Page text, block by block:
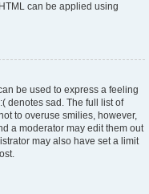
can be applied using
be used to express a feeling
denotes sad. The full list of
to overuse smilies, however,
a moderator may edit them out
may also have set a limit